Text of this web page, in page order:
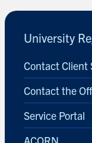
c
d
b
University
Contact Client
Contact the
Service Portal